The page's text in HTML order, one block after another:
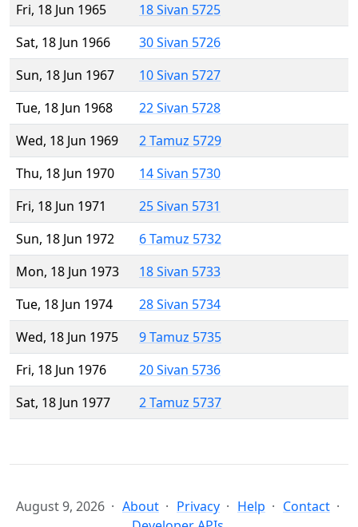
Fri, 18 Jun 1965
18 Sivan 5725
Sat, 18 Jun 1966
30 Sivan 5726
Sun, 18 Jun 1967
10 Sivan 5727
Tue, 18 Jun 1968
22 Sivan 5728
Wed, 18 Jun 1969
2 Tamuz 5729
Thu, 18 Jun 1970
14 Sivan 5730
Fri, 18 Jun 1971
25 Sivan 5731
Sun, 18 Jun 1972
6 Tamuz 5732
Mon, 18 Jun 1973
18 Sivan 5733
Tue, 18 Jun 1974
28 Sivan 5734
Wed, 18 Jun 1975
9 Tamuz 5735
Fri, 18 Jun 1976
20 Sivan 5736
Sat, 18 Jun 1977
2 Tamuz 5737
August 9, 2026 About Privacy Help
Contact